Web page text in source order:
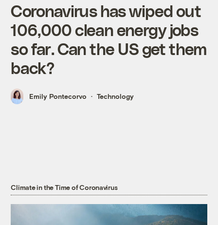
Coronavirus has wiped out
106,000 clean energy jobs
so far. Can the US get them
back?
Emily Pontecorvo Technology
Climate in the Time of Coronavirus